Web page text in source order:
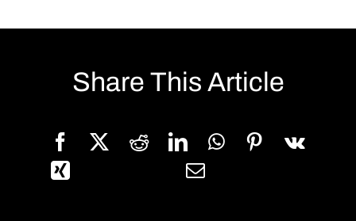
Share This Article